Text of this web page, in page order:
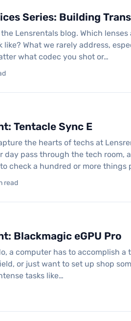
Series: Building
Lensrentals blog. Which
like? What we rarely address,
what codec you shot or…
Tentacle Sync E
the hearts of techs at
day pass through the tech room,
check a hundred or more things
read
Blackmagic eGPU Pro
a computer has to accomplish
or just want to set up shop
tasks like…